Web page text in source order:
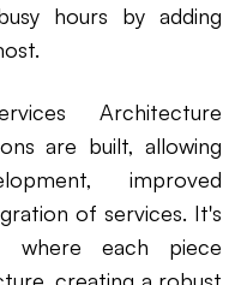
hours by adding
Architecture
are built, allowing
improved
of services. It's
where each piece